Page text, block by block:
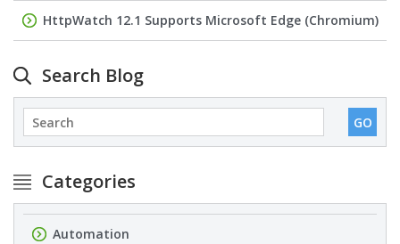
HttpWatch 12.1 Supports Microsoft Edge (Chromium)
Search Blog
Categories
Automation